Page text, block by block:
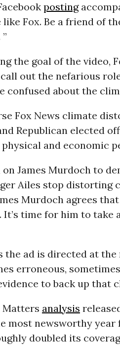
posting
like Fox. Be a friend of
the goal of the video,
out the nefarious
confused about the
Fox News climate
Republican elected
physical and economic
on James Murdoch to
Ailes stop distorting
Murdoch agrees
It’s time for him to take
the ad is directed at
erroneous,
to back up that
Matters analysis
most newsworthy
doubled its